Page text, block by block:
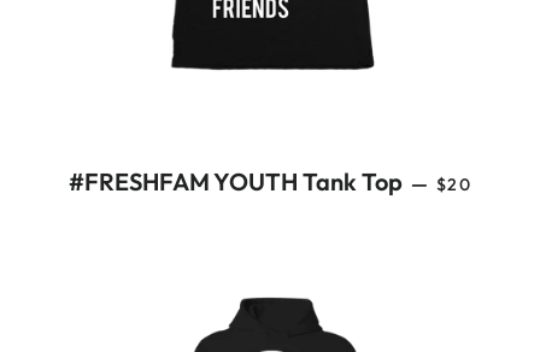
#FRESHFAM YOUTH Tank Top — REGULAR
$20